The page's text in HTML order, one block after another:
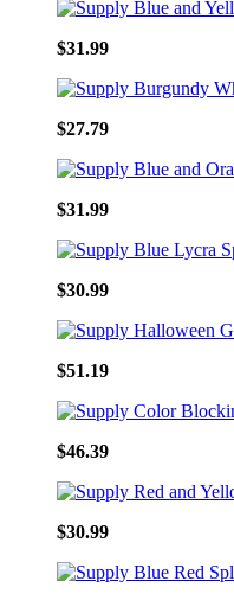
$31.99
$27.79
$31.99
$30.99
$51.19
$46.39
$30.99